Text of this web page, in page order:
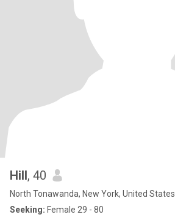
Hill, 40
North Tonawanda, New York, United States
Seeking: Female 29 - 80